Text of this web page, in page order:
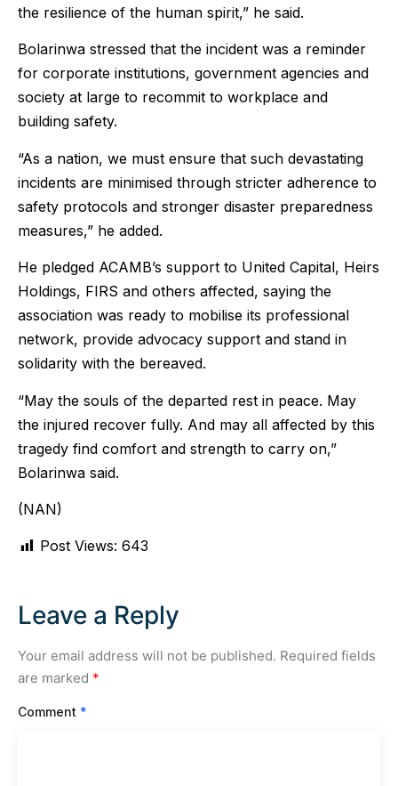
the resilience of the human spirit,” he said.
Bolarinwa stressed that the incident was a reminder
for corporate institutions, government agencies and
society at large to recommit to workplace and
building safety.
“As a nation, we must ensure that such devastating
incidents are minimised through stricter adherence to
safety protocols and stronger disaster preparedness
measures,” he added.
He pledged ACAMB’s support to United Capital, Heirs
Holdings, FIRS and others affected, saying the
association was ready to mobilise its professional
network, provide advocacy support and stand in
solidarity with the bereaved.
“May the souls of the departed rest in peace. May
the injured recover fully. And may all affected by this
tragedy find comfort and strength to carry on,”
Bolarinwa said.
(NAN)
Post Views: 643
Leave a Reply
Your email address will not be published. Required fields
are marked *
Comment *